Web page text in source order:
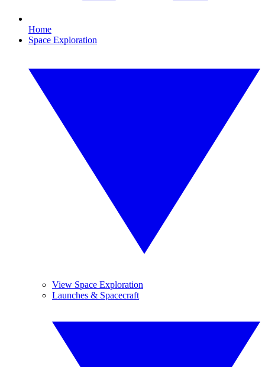
Home
Space Exploration
View Space Exploration
Launches & Spacecraft